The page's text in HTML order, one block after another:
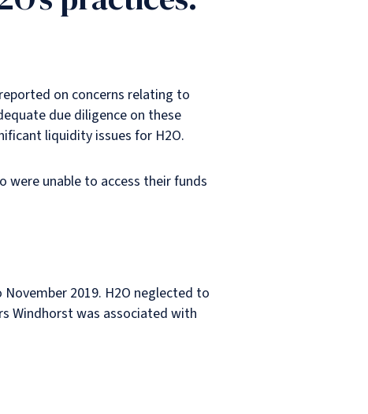
on concerns relating to
due diligence on these
liquidity issues for H2O.
were unable to access their funds
2019. H2O neglected to
Windhorst was associated with